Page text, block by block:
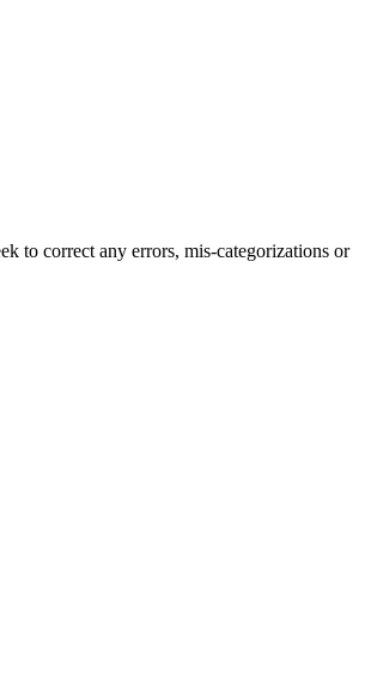
to correct any errors, mis-categorizations or